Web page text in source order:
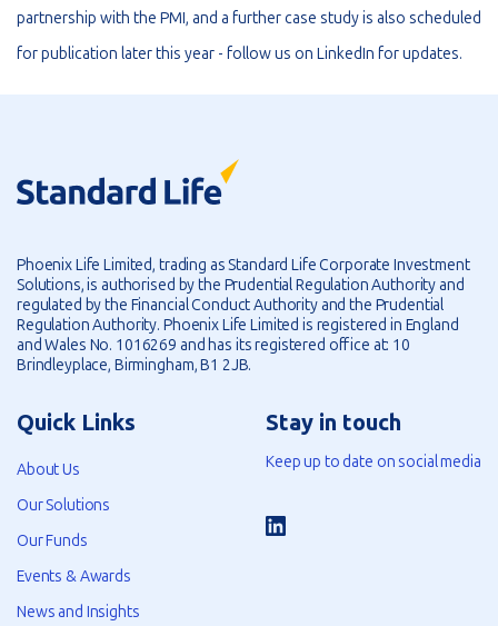
partnership with the PMI, and a further case study is also scheduled
for publication later this year - follow us on LinkedIn for updates.
Phoenix Life Limited, trading as Standard Life Corporate Investment
Solutions, is authorised by the Prudential Regulation Authority and
regulated by the Financial Conduct Authority and the Prudential
Regulation Authority. Phoenix Life Limited is registered in England
and Wales No. 1016269 and has its registered office at: 10
Brindleyplace, Birmingham, B1 2JB.
Quick Links
About Us
Our Solutions
Our Funds
Events & Awards
News and Insights
Stay in touch
Keep up to date on social media